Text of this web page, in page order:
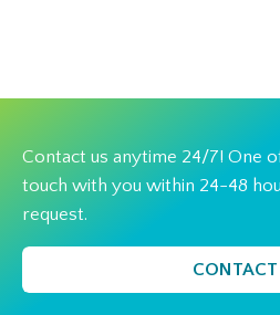
Contact us anytime 24/7! One
touch with you within 24-48
request.
CONTACT